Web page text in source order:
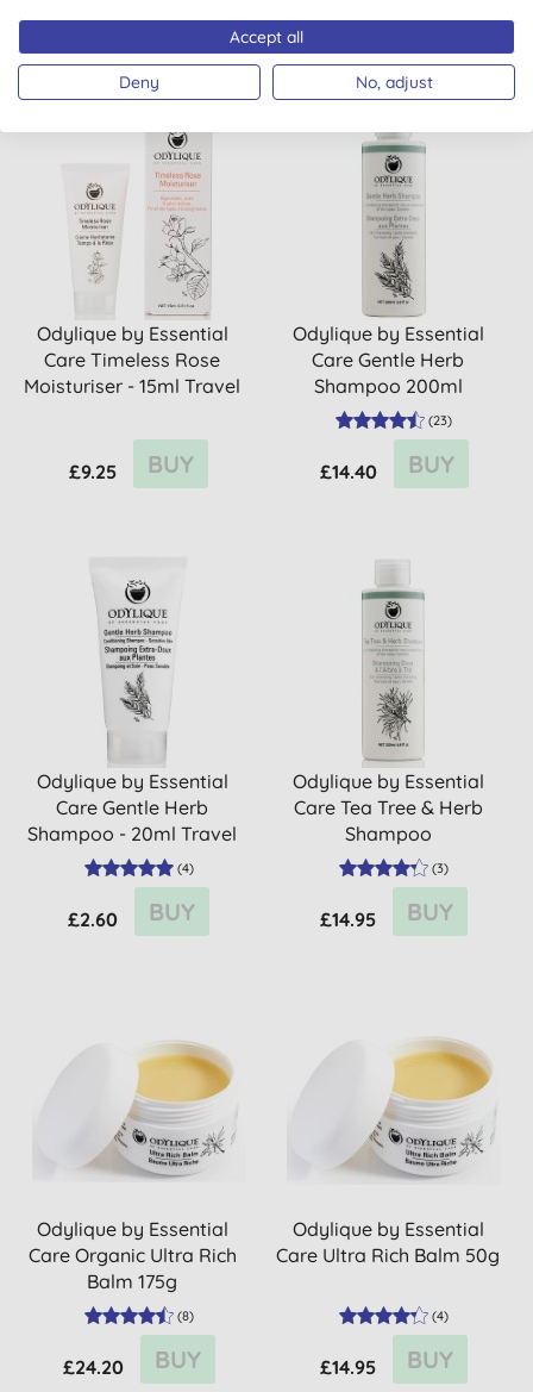
£13.40 BUY £8.75 BUY
Odylique by Essential
Care Timeless Rose
Moisturiser - 15ml Travel
£9.25 BUY
Odylique by Essential
Care Gentle Herb
Shampoo 200ml
(23)
£14.40 BUY
Odylique by Essential
Care Gentle Herb
Shampoo - 20ml Travel
size
(4)
£2.60 BUY
Odylique by Essential
Care Tea Tree & Herb
Shampoo
(3)
£14.95 BUY
Odylique by Essential
Care Organic Ultra Rich
Balm 175g
(8)
£24.20 BUY
Odylique by Essential
Care Ultra Rich Balm 50g
(4)
£14.95 BUY
Accept all
Deny No, adjust